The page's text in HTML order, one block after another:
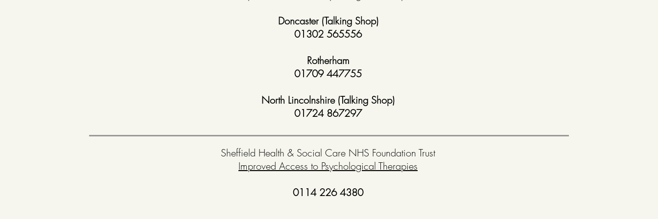
Doncaster (Talking Shop)
01302 565556
Rotherham
01709 447755
North Lincolnshire (Talking Shop)
01724 867297
Sheffield Health & Social Care NHS Foundation Trust
Improved Access to Psychological Therapies
0114 226 4380